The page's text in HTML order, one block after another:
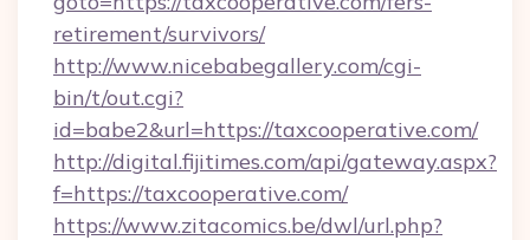
retirement/survivors/
http://www.nicebabegallery.com/cgi-
bin/t/out.cgi?
id=babe2&url=https://taxcooperative.com/
http://digital.fijitimes.com/api/gateway.aspx?
f=https://taxcooperative.com/
https://www.zitacomics.be/dwl/url.php?